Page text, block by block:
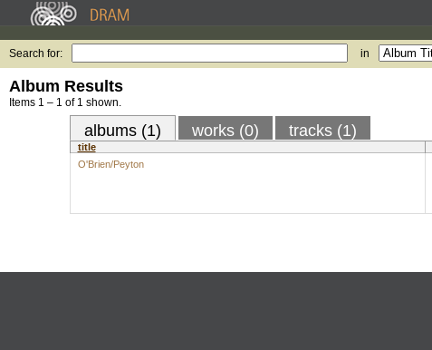
Search for: in
Album Results
Items 1 – 1 of 1 shown.
albums (1) works (0) tracks (1)
title
O'Brien/Peyton